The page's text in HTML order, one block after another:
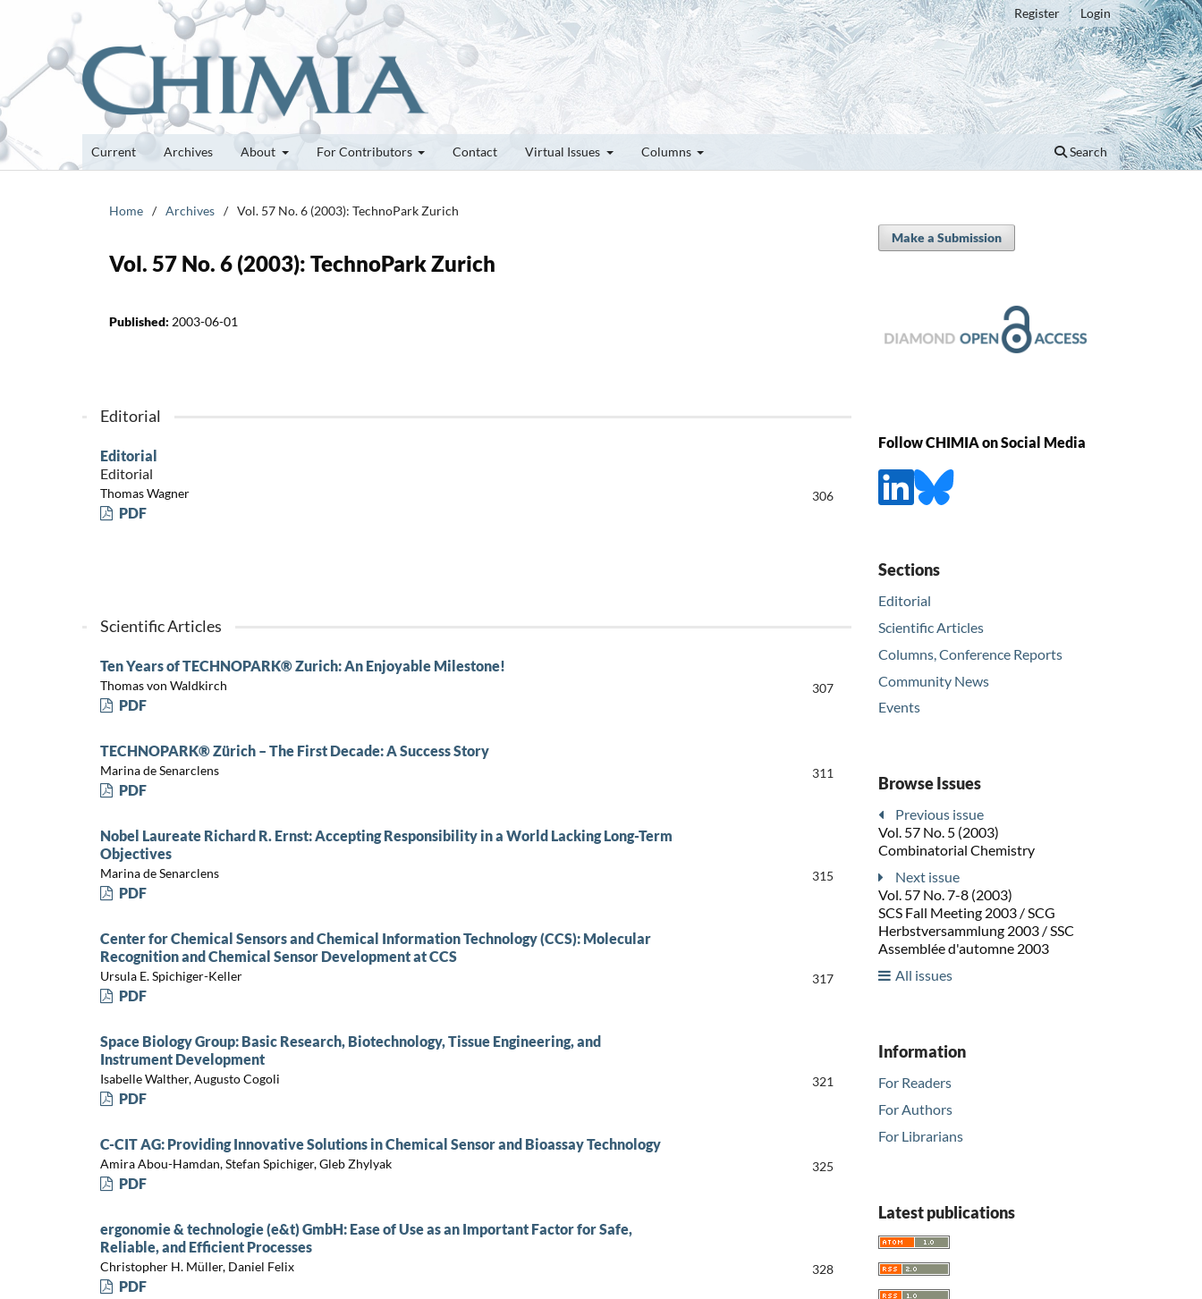
Current Archives About For Contributors Contact Virtual Issues Columns Search
Register Login
Home / Archives / Vol. 57 No. 6 (2003): TechnoPark Zurich
Vol. 57 No. 6 (2003): TechnoPark Zurich
Published: 2003-06-01
Editorial
Editorial
Editorial
Thomas Wagner 306
PDF
Scientific Articles
Ten Years of TECHNOPARK® Zurich: An Enjoyable Milestone!
Thomas von Waldkirch 307
PDF
TECHNOPARK® Zürich – The First Decade: A Success Story
Marina de Senarclens 311
PDF
Nobel Laureate Richard R. Ernst: Accepting Responsibility in a World Lacking Long-Term
Objectives
Marina de Senarclens 315
PDF
Center for Chemical Sensors and Chemical Information Technology (CCS): Molecular
Recognition and Chemical Sensor Development at CCS
Ursula E. Spichiger-Keller 317
PDF
Space Biology Group: Basic Research, Biotechnology, Tissue Engineering, and
Instrument Development
Isabelle Walther, Augusto Cogoli 321
PDF
C-CIT AG: Providing Innovative Solutions in Chemical Sensor and Bioassay Technology
Amira Abou-Hamdan, Stefan Spichiger, Gleb Zhylyak 325
PDF
ergonomie & technologie (e&t) GmbH: Ease of Use as an Important Factor for Safe,
Reliable, and Efficient Processes
Christopher H. Müller, Daniel Felix 328
PDF
Make a Submission
Follow CHIMIA on Social Media
Sections
Editorial
Scientific Articles
Columns, Conference Reports
Community News
Events
Browse Issues
Previous issue
Vol. 57 No. 5 (2003)
Combinatorial Chemistry
Next issue
Vol. 57 No. 7-8 (2003)
SCS Fall Meeting 2003 / SCG
Herbstversammlung 2003 / SSC
Assemblée d'automne 2003
All issues
Information
For Readers
For Authors
For Librarians
Latest publications